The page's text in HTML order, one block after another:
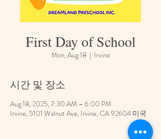
First Day of School
Mon, Aug 18
  |
Irvine
시간 및 장소
Aug 18, 2025, 7:30 AM – 6:00 PM
Irvine, 5101 Walnut Ave, Irvine, CA 92604 미국